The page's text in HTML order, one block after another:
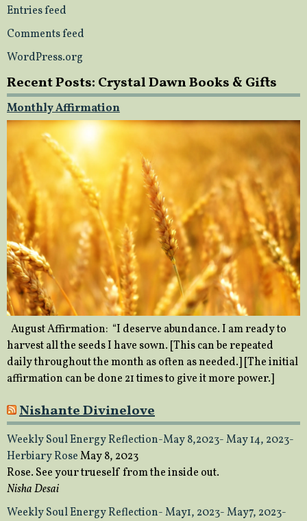
Entries feed
Comments feed
WordPress.org
Recent Posts: Crystal Dawn Books & Gifts
Monthly Affirmation
August Affirmation: “I deserve abundance. I am ready to
harvest all the seeds I have sown. [This can be repeated
daily throughout the month as often as needed.] [The initial
affirmation can be done 21 times to give it more power.]
Nishante Divinelove
Weekly Soul Energy Reflection-May 8,2023- May 14, 2023-
Herbiary RoseMay 8, 2023
Rose. See your trueself from the inside out.
Nisha Desai
Weekly Soul Energy Reflection- May1, 2023- May7, 2023-